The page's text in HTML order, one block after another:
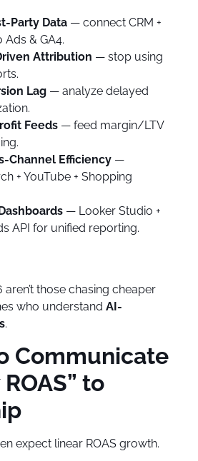
Party Data — connect CRM +
Ads & GA4.
Attribution — stop using
Lag — analyze delayed
Feeds — feed margin/LTV
Channel Efficiency —
+ YouTube + Shopping
— Looker Studio +
API for unified reporting.
aren’t those chasing cheaper
who understand AI-
.
Communicate
to
expect linear ROAS growth.